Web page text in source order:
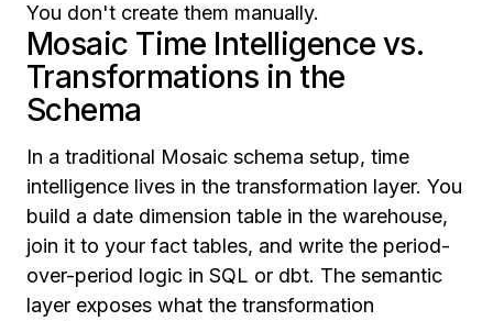
You don't create them manually.
Mosaic Time Intelligence vs.
Transformations in the
Schema
In a traditional Mosaic schema setup, time
intelligence lives in the transformation layer. You
build a date dimension table in the warehouse,
join it to your fact tables, and write the period-
over-period logic in SQL or dbt. The semantic
layer exposes what the transformation